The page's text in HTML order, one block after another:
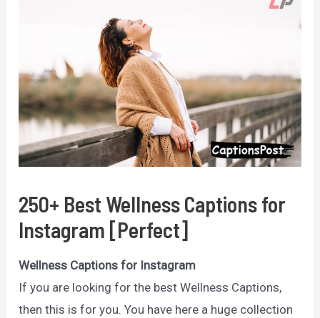
250+ Best Wellness Captions for
Instagram [Perfect]
Wellness Captions for Instagram
If you are looking for the best Wellness Captions,
then this is for you. You have here a huge collection